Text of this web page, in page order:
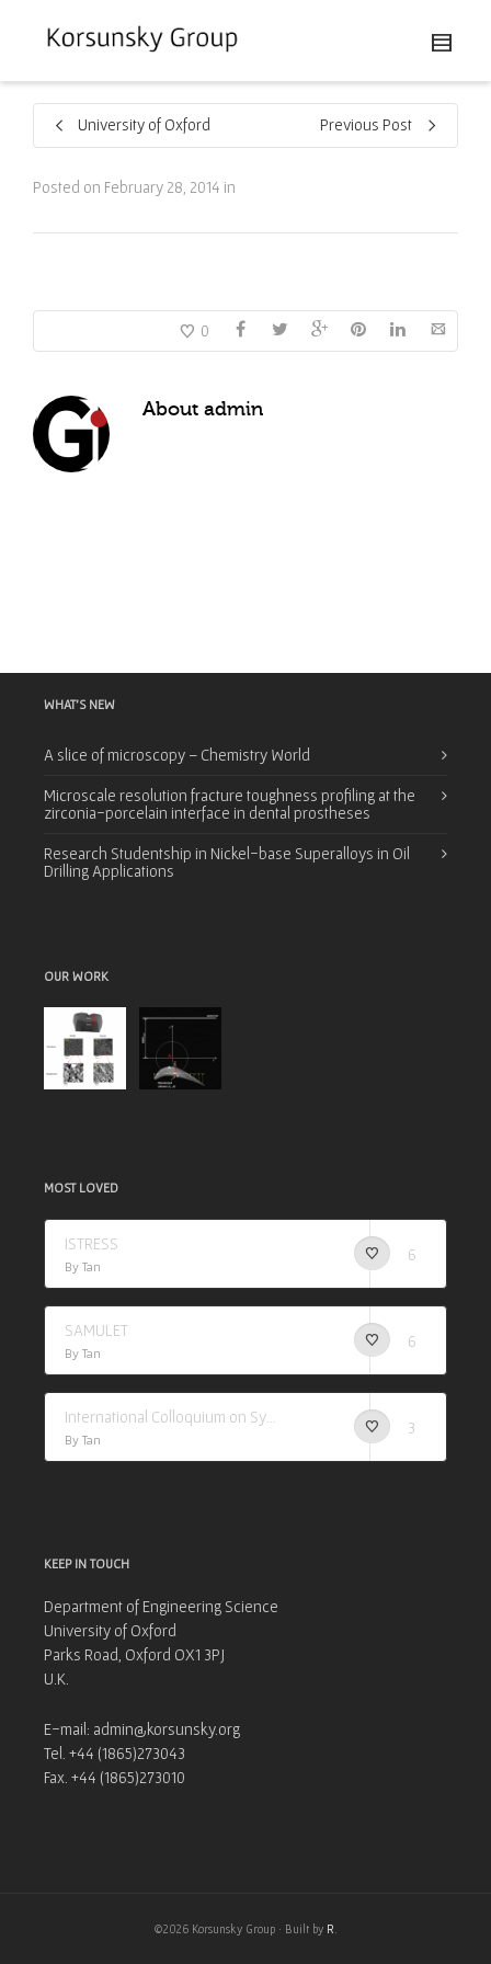
University of Oxford Previous Post
Posted on February 28, 2014 in
0
About admin
WHAT’S NEW
A slice of microscopy – Chemistry World
Microscale resolution fracture toughness profiling at the
zirconia-porcelain interface in dental prostheses
Research Studentship in Nickel-base Superalloys in Oil
Drilling Applications
OUR WORK
MOST LOVED
ISTRESS
By Tan
6
SAMULET
By Tan
6
By Tan
3
KEEP IN TOUCH
Department of Engineering Science
University of Oxford
Parks Road, Oxford OX1 3PJ
U.K.
E-mail: admin@korsunsky.org
Tel. +44 (1865)273043
Fax. +44 (1865)273010
©2026 Korsunsky Group · Built by R